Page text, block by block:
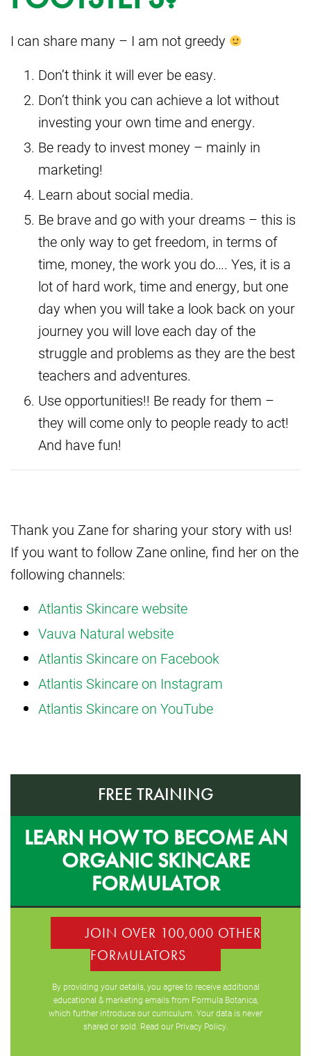
I can share many – I am not greedy
Don’t think it will ever be easy.
Don’t think you can achieve a lot without
investing your own time and energy.
Be ready to invest money – mainly in
marketing!
Learn about social media.
Be brave and go with your dreams – this is
the only way to get freedom, in terms of
time, money, the work you do…. Yes, it is a
lot of hard work, time and energy, but one
day when you will take a look back on your
journey you will love each day of the
struggle and problems as they are the best
teachers and adventures.
Use opportunities!! Be ready for them –
they will come only to people ready to act!
And have fun!
Thank you Zane for sharing your story with us!
If you want to follow Zane online, find her on the
following channels:
Atlantis Skincare website
Vauva Natural website
Atlantis Skincare on Facebook
Atlantis Skincare on Instagram
Atlantis Skincare on YouTube
FREE TRAINING
LEARN HOW TO BECOME AN
ORGANIC SKINCARE
FORMULATOR
JOIN OVER 100,000 OTHER
FORMULATORS
By providing your details, you agree to receive additional
educational & marketing emails from Formula Botanica,
which further introduce our curriculum. Your data is never
shared or sold. Read our Privacy Policy.